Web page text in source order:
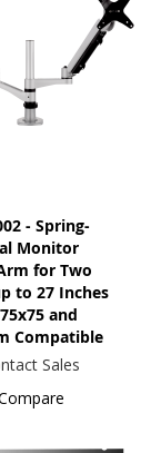
- Spring-
Monitor
for Two
to 27 Inches
and
Compatible
Sales